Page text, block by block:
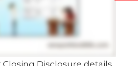
Closing Disclosure details